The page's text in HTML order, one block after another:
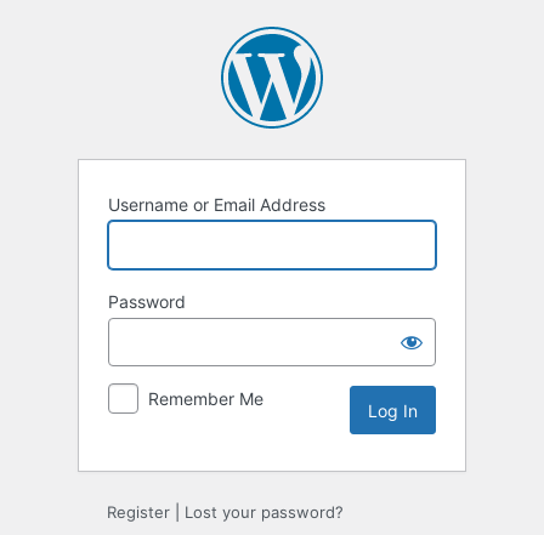
Username or Email Address
Password
Remember Me
Register Lost your password?